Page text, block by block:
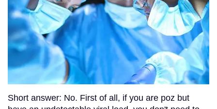
Short answer: No. First of all, if you are poz but